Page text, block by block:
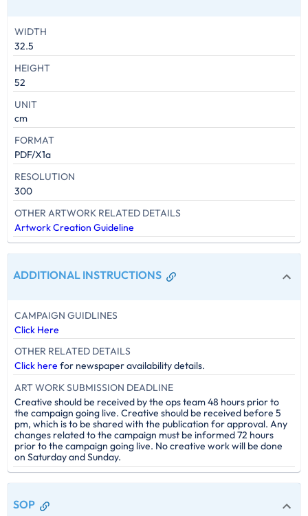
WIDTH
32.5
HEIGHT
52
UNIT
cm
FORMAT
PDF/X1a
RESOLUTION
300
OTHER ARTWORK RELATED DETAILS
Artwork Creation Guideline
ADDITIONAL INSTRUCTIONS
CAMPAIGN GUIDLINES
Click Here
OTHER RELATED DETAILS
Click here for newspaper availability details.
ART WORK SUBMISSION DEADLINE
Creative should be received by the ops team 48 hours prior to
the campaign going live. Creative should be received before 5
pm, which is to be shared with the publication for approval. Any
changes related to the campaign must be informed 72 hours
prior to the campaign going live. No creative work will be done
on Saturday and Sunday.
SOP